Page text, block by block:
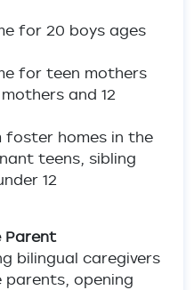
for 20 boys ages
for teen mothers
and 12
homes in the
teens, sibling
12
Parent
bilingual caregivers
opening